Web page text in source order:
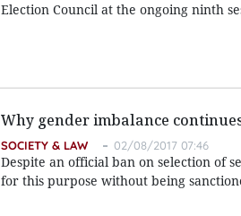
Election Council at the ongoing ninth
Why gender imbalance
SOCIETY & LAW 02/08/2017 07:46
Despite an official ban on selection of
for this purpose without being